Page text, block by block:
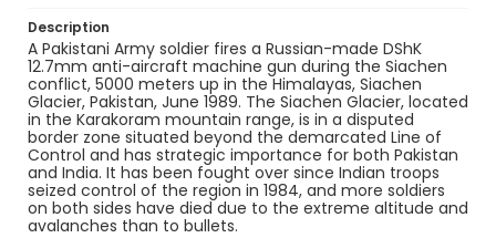
Description
A Pakistani Army soldier fires a Russian-made DShK
12.7mm anti-aircraft machine gun during the Siachen
conflict, 5000 meters up in the Himalayas, Siachen
Glacier, Pakistan, June 1989. The Siachen Glacier, located
in the Karakoram mountain range, is in a disputed
border zone situated beyond the demarcated Line of
Control and has strategic importance for both Pakistan
and India. It has been fought over since Indian troops
seized control of the region in 1984, and more soldiers
on both sides have died due to the extreme altitude and
avalanches than to bullets.